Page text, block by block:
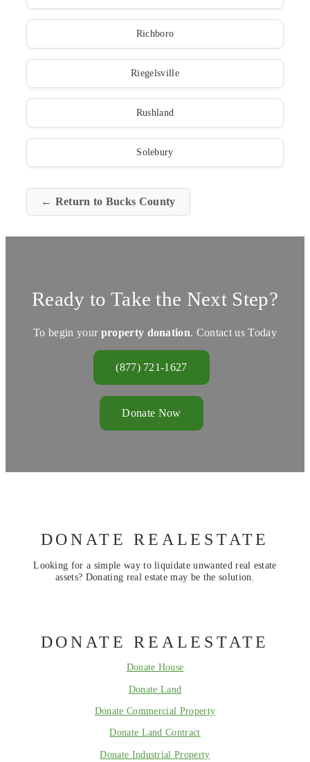
Richboro
Riegelsville
Rushland
Solebury
← Return to Bucks County
Ready to Take the Next Step?
To begin your property donation. Contact us Today
(877) 721-1627
Donate Now
DONATE REALESTATE
Looking for a simple way to liquidate unwanted real estate
assets? Donating real estate may be the solution.
DONATE REALESTATE
Donate House
Donate Land
Donate Commercial Property
Donate Land Contract
Donate Industrial Property